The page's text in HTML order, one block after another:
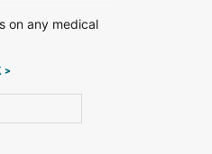
on any medical
>